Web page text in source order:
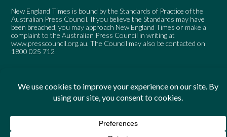
New England Times is bound by the Standards of Practice of the
Australian Press Council. If you believe the Standards may have
been breached, you may approach New England Times or make a
complaint to the Australian Press Council in writing at
www.presscouncil.org.au. The Council may also be contacted on
1800 025 712